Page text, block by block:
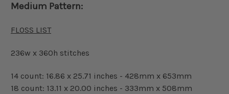
Medium Pattern:
FLOSS LIST
236w x 360h stitches
14 count: 16.86 x 25.71 inches - 428mm x 653mm
18 count: 13.11 x 20.00 inches - 333mm x 508mm